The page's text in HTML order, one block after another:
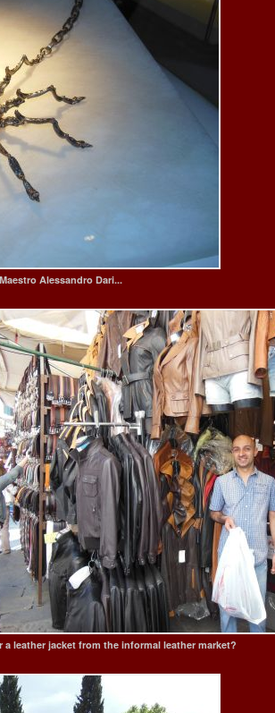
Alessandro Dari...
a leather jacket from the informal leather market?